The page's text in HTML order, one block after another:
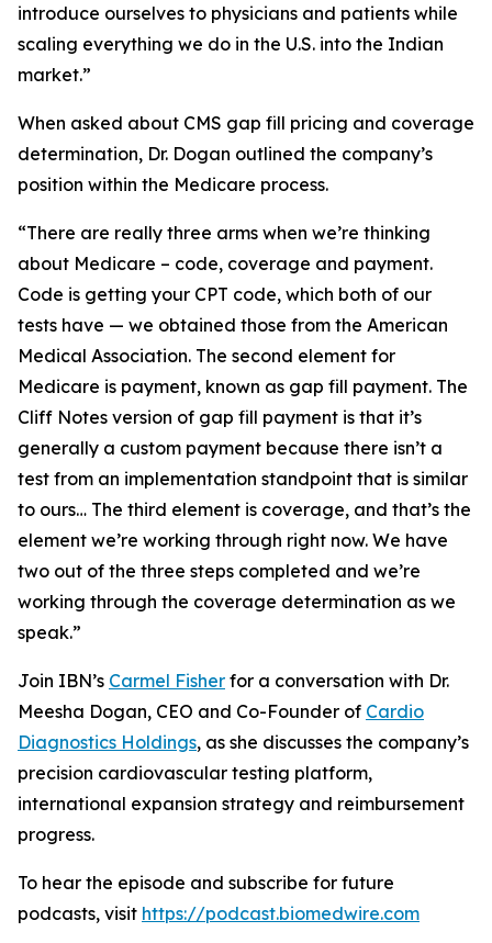
introduce ourselves to physicians and patients while
scaling everything we do in the U.S. into the Indian
market.”
When asked about CMS gap fill pricing and coverage
determination, Dr. Dogan outlined the company’s
position within the Medicare process.
“There are really three arms when we’re thinking
about Medicare – code, coverage and payment.
Code is getting your CPT code, which both of our
tests have — we obtained those from the American
Medical Association. The second element for
Medicare is payment, known as gap fill payment. The
Cliff Notes version of gap fill payment is that it’s
generally a custom payment because there isn’t a
test from an implementation standpoint that is similar
to ours… The third element is coverage, and that’s the
element we’re working through right now. We have
two out of the three steps completed and we’re
working through the coverage determination as we
speak.”
Join IBN’s Carmel Fisher for a conversation with Dr.
Meesha Dogan, CEO and Co-Founder of Cardio
Diagnostics Holdings, as she discusses the company’s
precision cardiovascular testing platform,
international expansion strategy and reimbursement
progress.
To hear the episode and subscribe for future
podcasts, visit https://podcast.biomedwire.com